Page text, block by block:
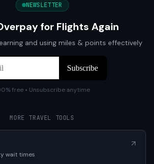
NEWSLETTER
for Flights Again
and using miles & points effectively
free • Unsubscribe anytime
MORE TRAVEL TOOLS
wait times